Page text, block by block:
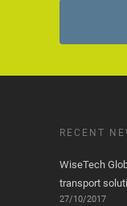
RECENT
WiseTech
transport
27/10/2017